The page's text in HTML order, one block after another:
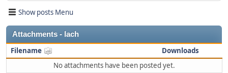
Show posts Menu
Attachments - lach
Filename
Downloads
No attachments have been posted yet.